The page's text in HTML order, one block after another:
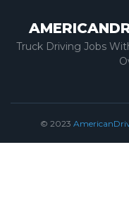
Truck Driving Jobs
© 2023